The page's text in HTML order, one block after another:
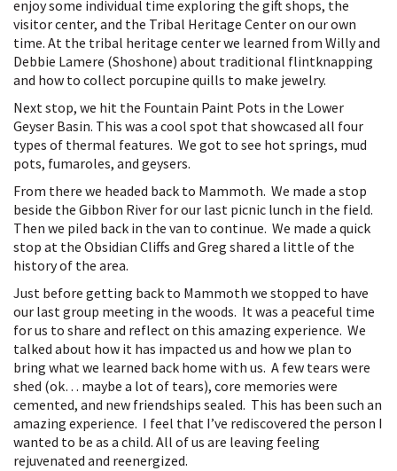
enjoy some individual time exploring the gift shops, the
visitor center, and the Tribal Heritage Center on our own
time. At the tribal heritage center we learned from Willy and
Debbie Lamere (Shoshone) about traditional flintknapping
and how to collect porcupine quills to make jewelry.
Next stop, we hit the Fountain Paint Pots in the Lower
Geyser Basin. This was a cool spot that showcased all four
types of thermal features. We got to see hot springs, mud
pots, fumaroles, and geysers.
From there we headed back to Mammoth. We made a stop
beside the Gibbon River for our last picnic lunch in the field.
Then we piled back in the van to continue. We made a quick
stop at the Obsidian Cliffs and Greg shared a little of the
history of the area.
Just before getting back to Mammoth we stopped to have
our last group meeting in the woods. It was a peaceful time
for us to share and reflect on this amazing experience. We
talked about how it has impacted us and how we plan to
bring what we learned back home with us. A few tears were
shed (ok… maybe a lot of tears), core memories were
cemented, and new friendships sealed. This has been such an
amazing experience. I feel that I’ve rediscovered the person I
wanted to be as a child. All of us are leaving feeling
rejuvenated and reenergized.